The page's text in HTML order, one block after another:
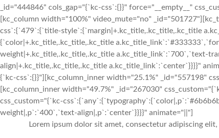
_id="444846" cols_gap="{`kc-css`:{}}" force="__empty__"
[kc_column width="100%" video_mute="no"
css`:{`479`:{`title-style`:{`margin|+.kc_title,.kc_title,.kc_title
{`color|+.kc_title,.kc_title,.kc_title
weight|+.kc_title,.kc_title,.kc_title a.kc_title_link`:`700`,`text-
align|+.kc_title,.kc_title,.kc_title a.kc_title_link`:`center`}}}}"
{`kc-css`:{}}"][kc_column_inner width="25.1%" _id="557198"
[kc_column_inner width="49.7%" _id="267030"
css_custom="{`kc-
weight|,p`:`400`,`text-align|,p`:`center`}}}}" animate="||"]
Lorem ipsum dolor sit amet, consectetur adipiscing